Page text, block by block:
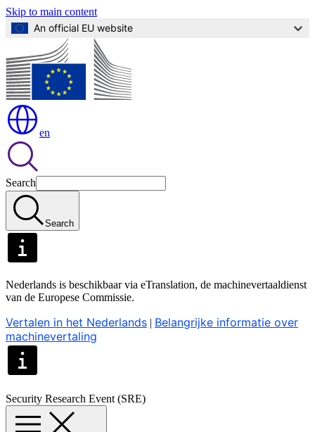
Skip to main content
An official EU website
en
Search
Search
Nederlands is beschikbaar via eTranslation, de machinevertaaldienst
van de Europese Commissie.
Vertalen in het Nederlands | Belangrijke informatie over
machinevertaling
Security Research Event (SRE)